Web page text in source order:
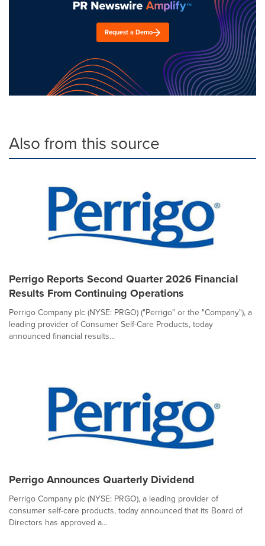
Request a Demo
Also from this source
Perrigo Reports Second Quarter 2026 Financial
Results From Continuing Operations
Perrigo Company plc (NYSE: PRGO) ("Perrigo" or the "Company"), a
leading provider of Consumer Self-Care Products, today
announced financial results...
Perrigo Announces Quarterly Dividend
Perrigo Company plc (NYSE: PRGO), a leading provider of
consumer self-care products, today announced that its Board of
Directors has approved a...